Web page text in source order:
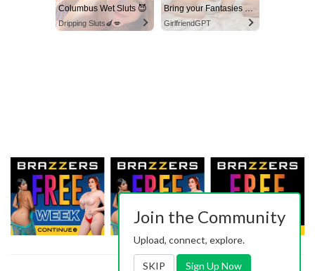
Columbus Wet Sluts 😈
Dripping Sluts🍆💋
Bring your Fantasies to life
GirlfriendGPT
Join the Community
Upload, connect, explore.
SKIP Sign Up Now